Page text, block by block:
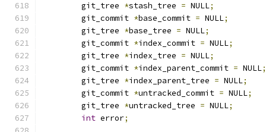
	git_tree
*stash_tree = NULL;
	git_commit
*base_commit = NULL;
	git_tree
*base_tree = NULL;
	git_commit
*index_commit = NULL;
	git_tree
*index_tree = NULL;
	git_commit
*index_parent_commit = NULL;
	git_tree
*index_parent_tree = NULL;
	git_commit
*untracked_commit = NULL;
	git_tree
*untracked_tree = NULL;
int error;